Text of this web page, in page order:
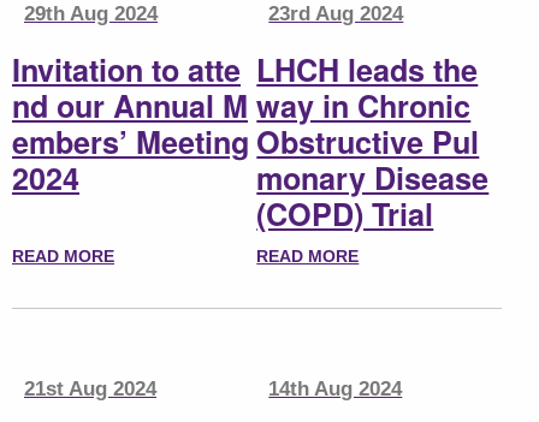
29th Aug 2024
Invitation to atte
nd our Annual M
embers’ Meeting
2024
READ MORE
23rd Aug 2024
LHCH leads the
way in Chronic
Obstructive Pul
monary Disease
(COPD) Trial
READ MORE
21st Aug 2024 14th Aug 2024